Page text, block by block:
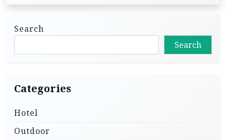
Search
Search
Categories
Hotel
Outdoor